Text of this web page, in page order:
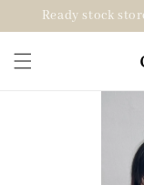
Ready stock